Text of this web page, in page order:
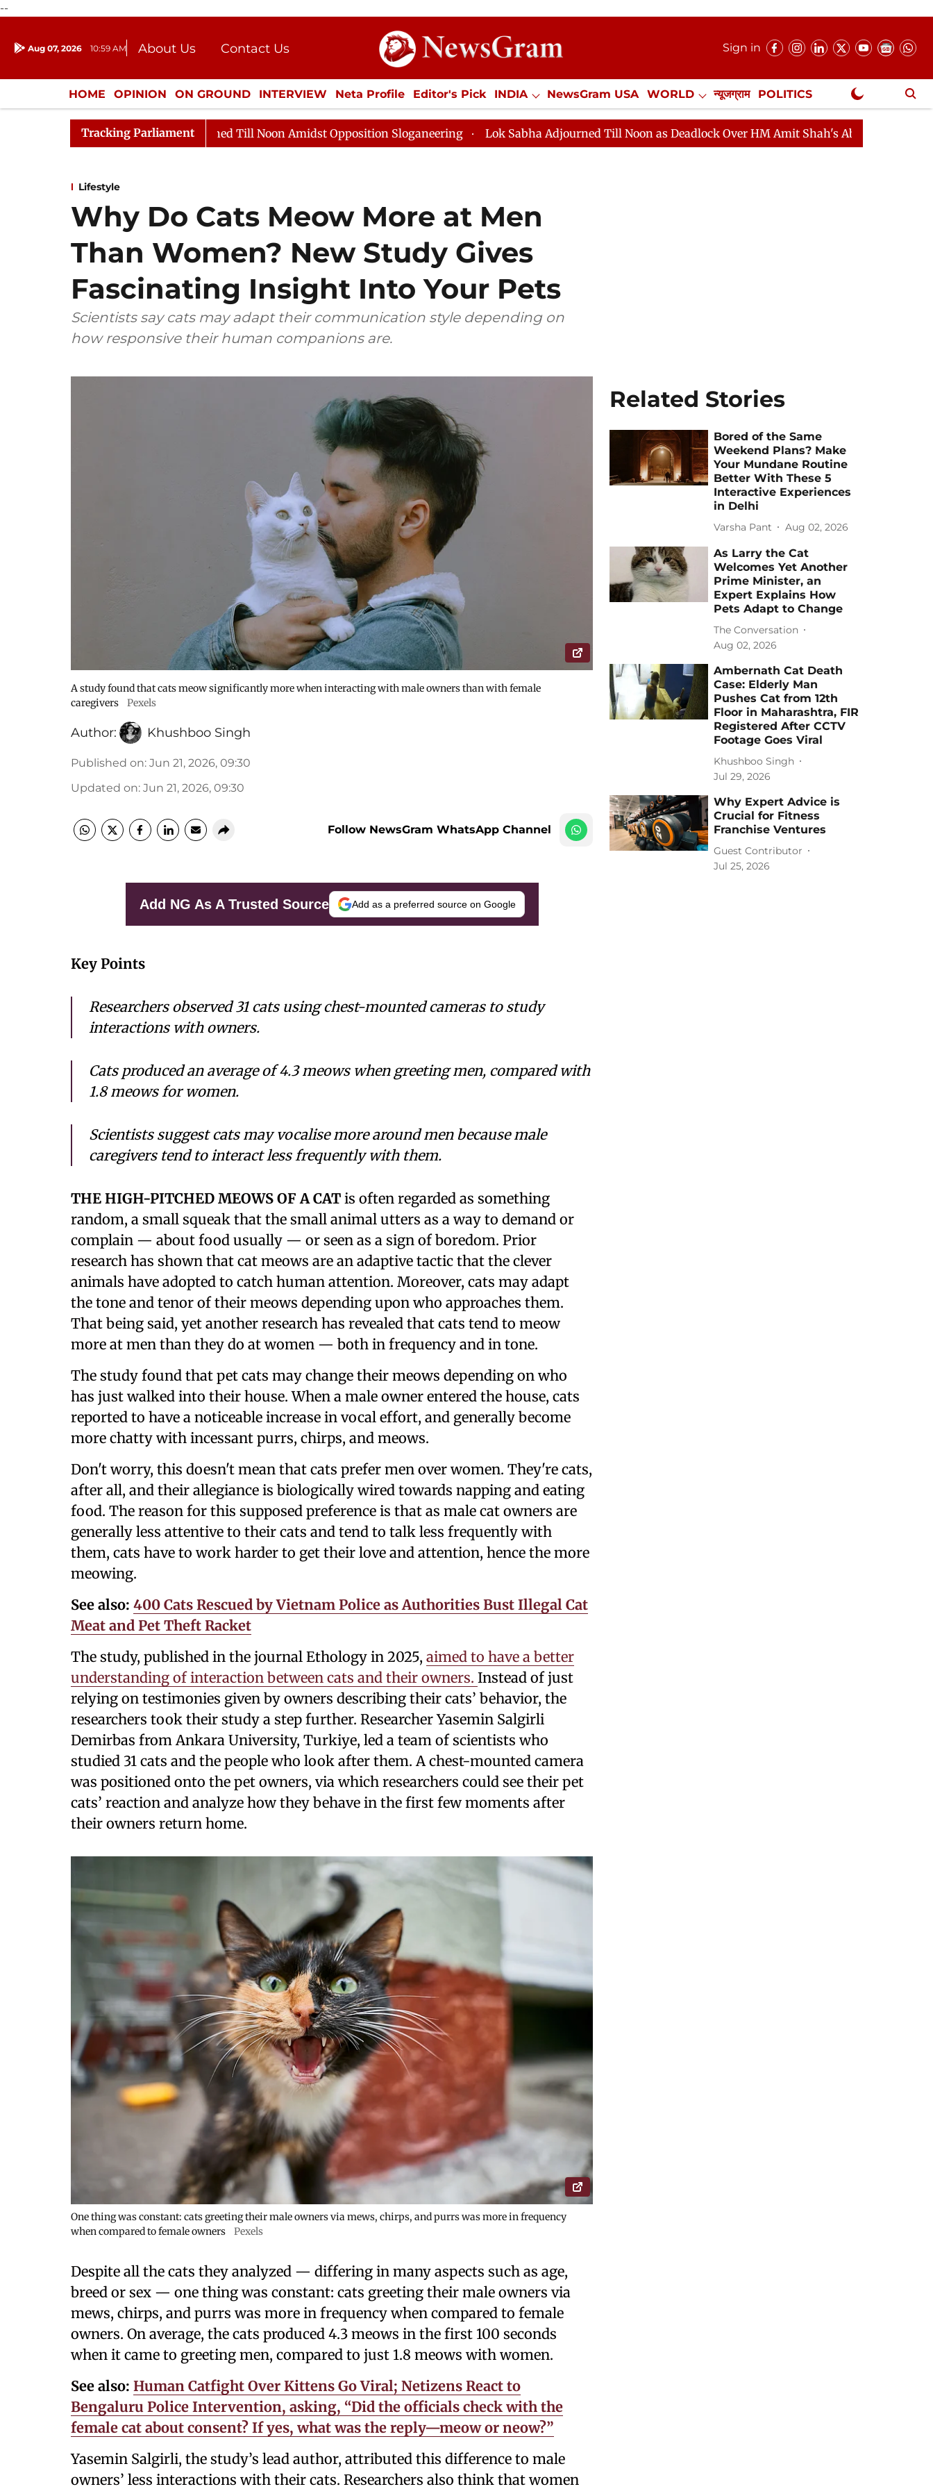
--
Aug 07, 2026 10:59 AM About Us
Contact Us
Donation
Press Kit
Sign in
HOME OPINION ON GROUND INTERVIEW Neta Profile Editor's Pick INDIA NewsGram USA WORLD न्यूजग्राम POLITICS
ENTERTAINMENT CULTURE LIFESTYLE ECONOMY SPORTS Jobs / Internships Misc. NewsGram Exclusive
Tracking Parliament
Rajya Sabha Adjourned Till Noon Amidst Opposition Sloganeering Lok Sabha Adjourned Till Noon as Deadlock Over HM Amit Shah's Absence Continues
Lifestyle
Why Do Cats Meow More at Men
Than Women? New Study Gives
Fascinating Insight Into Your Pets
Scientists say cats may adapt their communication style depending on
how responsive their human companions are.
A study found that cats meow significantly more when interacting with male owners than with female
caregivers
Pexels
Author: Khushboo Singh
Published on: Jun 21, 2026, 09:30
Updated on: Jun 21, 2026, 09:30
Follow NewsGram WhatsApp Channel
Add NG As A Trusted Source Add as a preferred source on Google
Key Points
Researchers observed 31 cats using chest-mounted cameras to study
interactions with owners.
Cats produced an average of 4.3 meows when greeting men, compared with
1.8 meows for women.
Scientists suggest cats may vocalise more around men because male
caregivers tend to interact less frequently with them.
THE HIGH-PITCHED MEOWS OF A CAT is often regarded as something
random, a small squeak that the small animal utters as a way to demand or
complain — about food usually — or seen as a sign of boredom. Prior
research has shown that cat meows are an adaptive tactic that the clever
animals have adopted to catch human attention. Moreover, cats may adapt
the tone and tenor of their meows depending upon who approaches them.
That being said, yet another research has revealed that cats tend to meow
more at men than they do at women — both in frequency and in tone.
The study found that pet cats may change their meows depending on who
has just walked into their house. When a male owner entered the house, cats
reported to have a noticeable increase in vocal effort, and generally become
more chatty with incessant purrs, chirps, and meows.
Don't worry, this doesn't mean that cats prefer men over women. They're cats,
after all, and their allegiance is biologically wired towards napping and eating
food. The reason for this supposed preference is that as male cat owners are
generally less attentive to their cats and tend to talk less frequently with
them, cats have to work harder to get their love and attention, hence the more
meowing.
See also: 400 Cats Rescued by Vietnam Police as Authorities Bust Illegal Cat
Meat and Pet Theft Racket
The study, published in the journal Ethology in 2025, aimed to have a better
understanding of interaction between cats and their owners. Instead of just
relying on testimonies given by owners describing their cats’ behavior, the
researchers took their study a step further. Researcher Yasemin Salgirli
Demirbas from Ankara University, Turkiye, led a team of scientists who
studied 31 cats and the people who look after them. A chest-mounted camera
was positioned onto the pet owners, via which researchers could see their pet
cats’ reaction and analyze how they behave in the first few moments after
their owners return home.
One thing was constant: cats greeting their male owners via mews, chirps, and purrs was more in frequency
when compared to female owners
Pexels
Despite all the cats they analyzed — differing in many aspects such as age,
breed or sex — one thing was constant: cats greeting their male owners via
mews, chirps, and purrs was more in frequency when compared to female
owners. On average, the cats produced 4.3 meows in the first 100 seconds
when it came to greeting men, compared to just 1.8 meows with women.
See also: Human Catfight Over Kittens Go Viral; Netizens React to
Bengaluru Police Intervention, asking, “Did the officials check with the
female cat about consent? If yes, what was the reply—meow or neow?”
Yasemin Salgirli, the study’s lead author, attributed this difference to male
owners’ less interactions with their cats. Researchers also think that women
Related Stories
Bored of the Same
Weekend Plans? Make
Your Mundane Routine
Better With These 5
Interactive Experiences
in Delhi
Varsha Pant Aug 02, 2026
As Larry the Cat
Welcomes Yet Another
Prime Minister, an
Expert Explains How
Pets Adapt to Change
The Conversation
Aug 02, 2026
Ambernath Cat Death
Case: Elderly Man
Pushes Cat from 12th
Floor in Maharashtra, FIR
Registered After CCTV
Footage Goes Viral
Khushboo Singh
Jul 29, 2026
Why Expert Advice is
Crucial for Fitness
Franchise Ventures
Guest Contributor
Jul 25, 2026